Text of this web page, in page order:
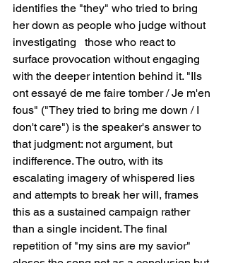
identifies the "they" who tried to bring
her down as people who judge without
investigating   those who react to
surface provocation without engaging
with the deeper intention behind it. "Ils
ont essayé de me faire tomber / Je m'en
fous" ("They tried to bring me down / I
don't care") is the speaker's answer to
that judgment: not argument, but
indifference. The outro, with its
escalating imagery of whispered lies
and attempts to break her will, frames
this as a sustained campaign rather
than a single incident. The final
repetition of "my sins are my savior"